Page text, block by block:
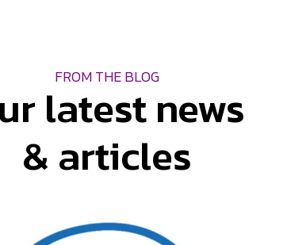
FROM THE BLOG
latest news
& articles